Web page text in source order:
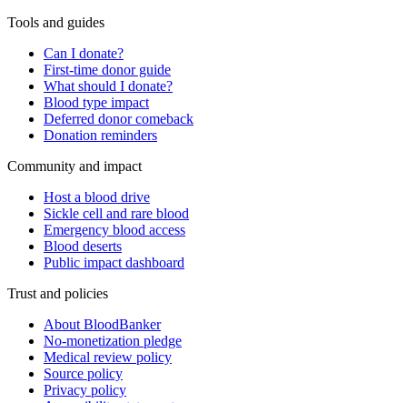
Tools and guides
Can I donate?
First-time donor guide
What should I donate?
Blood type impact
Deferred donor comeback
Donation reminders
Community and impact
Host a blood drive
Sickle cell and rare blood
Emergency blood access
Blood deserts
Public impact dashboard
Trust and policies
About BloodBanker
No-monetization pledge
Medical review policy
Source policy
Privacy policy